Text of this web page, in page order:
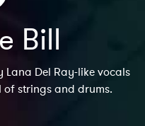
Bill
Del Ray-like vocals
strings and drums.